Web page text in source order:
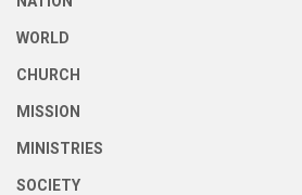
WORLD
CHURCH
MISSION
MINISTRIES
SOCIETY